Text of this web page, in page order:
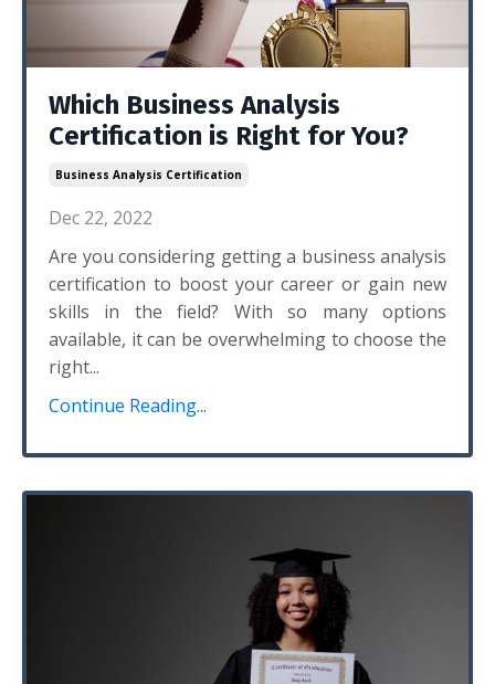
Which Business Analysis
Certification is Right for You?
Business Analysis Certification
Dec 22, 2022
Are you considering getting a business analysis
certification to boost your career or gain new
skills in the field? With so many options
available, it can be overwhelming to choose the
right...
Continue Reading...